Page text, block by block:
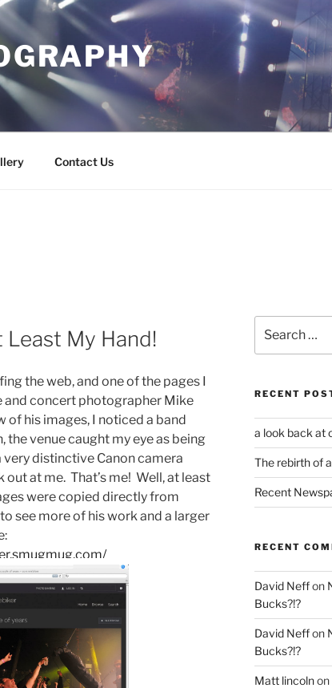
Contact Us
Least My Hand!
the web, and one of the pages I
and concert photographer Mike
his images, I noticed a band
the venue caught my eye as being
very distinctive Canon camera
at me. That’s me! Well, at least
were copied directly from
see more of his work and a larger
for:
RECENT
a look back at
The rebirth of
Recent
RECENT
David Neffon
Bucks?!?
David Neffon
Bucks?!?
Matt lincolnon